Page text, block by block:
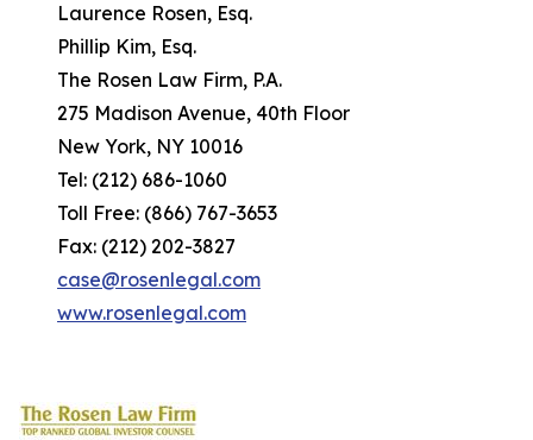
Laurence Rosen, Esq.
Phillip Kim, Esq.
The Rosen Law Firm, P.A.
275 Madison Avenue, 40th Floor
New York, NY 10016
Tel: (212) 686-1060
Toll Free: (866) 767-3653
Fax: (212) 202-3827
case@rosenlegal.com
www.rosenlegal.com